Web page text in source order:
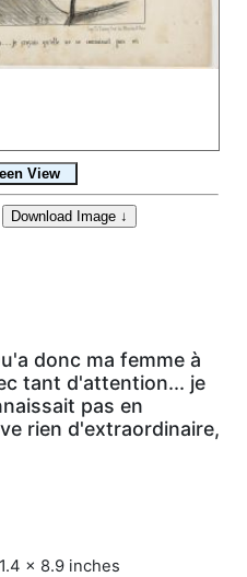
donc ma femme à
tant d'attention... je
pas en
rien d'extraordinaire,
x 8.9 inches